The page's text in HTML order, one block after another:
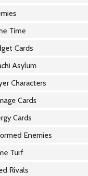
Time
Cards
Asylum
Characters
Cards
Cards
Enemies
Turf
Rivals